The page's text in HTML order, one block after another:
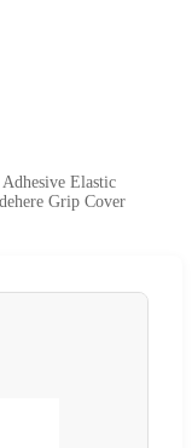
Elastic
Grip Cover